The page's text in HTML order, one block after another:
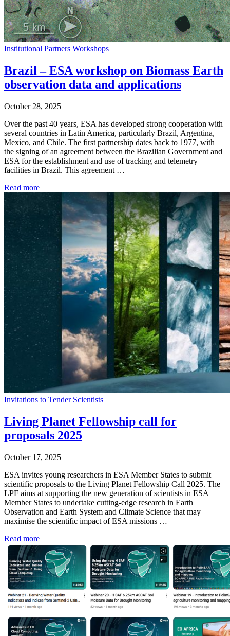
Institutional Partners Workshops
Brazil – ESA workshop on Biomass Earth
observation data and applications
October 28, 2025
Over the past 40 years, ESA has developed strong cooperation with
several countries in Latin America, particularly Brazil, Argentina,
Mexico, and Chile. The first partnership dates back to 1977, with
the signing of an agreement between the Brazilian Government and
ESA for the establishment and use of tracking and telemetry
facilities in Brazil. This agreement …
Read more
Invitations to Tender Scientists
Living Planet Fellowship call for
proposals 2025
October 17, 2025
ESA invites young researchers in ESA Member States to submit
scientific proposals to the Living Planet Fellowship Call 2025. The
LPF aims at supporting the new generation of scientists in ESA
Member States to undertake cutting-edge research in Earth
Observation and Earth System and Climate Science that may
maximise the scientific impact of ESA missions …
Read more